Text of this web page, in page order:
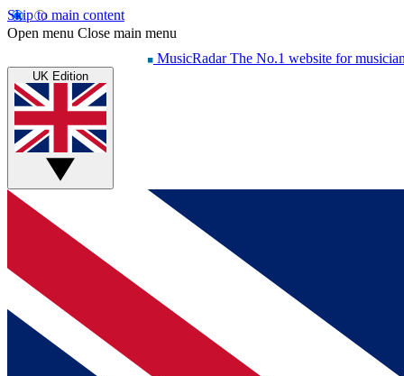
Skip to main content
Open menu Close main menu
MusicRadar The No.1 website for
UK Edition